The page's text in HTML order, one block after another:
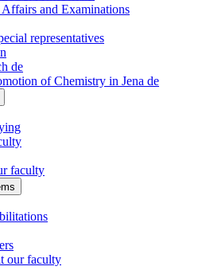
and Examinations
representatives
de
of Chemistry in Jena de
faculty
our faculty